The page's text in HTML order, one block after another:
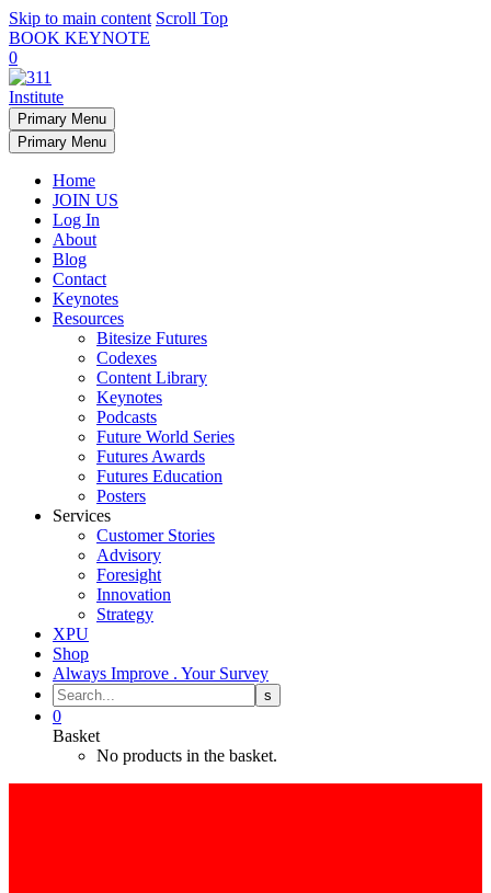
Skip to main content Scroll Top
BOOK KEYNOTE
0
Primary Menu
Primary Menu
Home
JOIN US
Log In
About
Blog
Contact
Keynotes
Resources
Bitesize Futures
Codexes
Content Library
Keynotes
Podcasts
Future World Series
Futures Awards
Futures Education
Posters
Services
Customer Stories
Advisory
Foresight
Innovation
Strategy
XPU
Shop
Always Improve . Your Survey
0
Basket
No products in the basket.